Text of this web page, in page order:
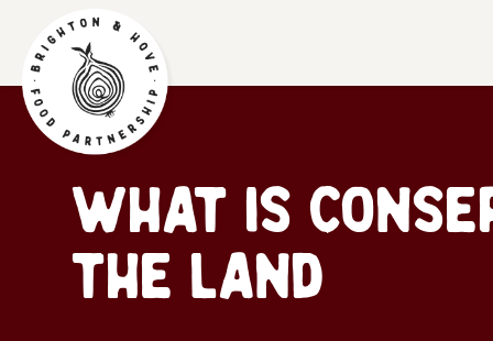
What is
the land